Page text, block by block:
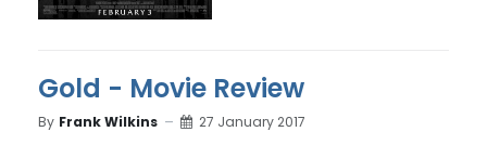
Gold - Movie Review
By Frank Wilkins 27 January 2017